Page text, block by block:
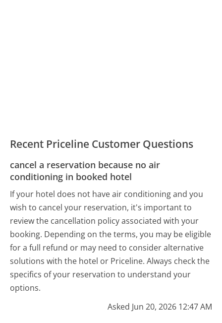
Recent Priceline Customer Questions
cancel a reservation because no air
conditioning in booked hotel
If your hotel does not have air conditioning and you
wish to cancel your reservation, it's important to
review the cancellation policy associated with your
booking. Depending on the terms, you may be eligible
for a full refund or may need to consider alternative
solutions with the hotel or Priceline. Always check the
specifics of your reservation to understand your
options.
Asked Jun 20, 2026 12:47 AM